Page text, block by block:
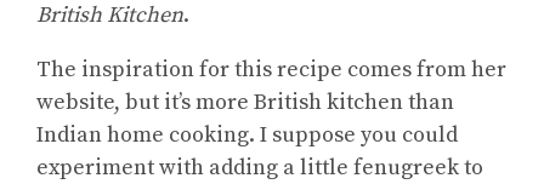
British Kitchen.
The inspiration for this recipe comes from her
website, but it’s more British kitchen than
Indian home cooking. I suppose you could
experiment with adding a little fenugreek to